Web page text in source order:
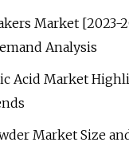
Market [2023-
Analysis
Acid Market
Market Size